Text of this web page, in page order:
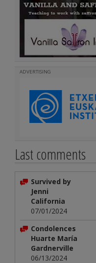
ADVERTISING
Last comments
Survived by
Jenni
California
07/01/2024
Condolences
Huarte María
Gardnerville
06/13/2024